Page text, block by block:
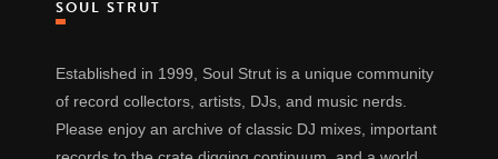
SOUL STRUT
Established in 1999, Soul Strut is a unique community
of record collectors, artists, DJs, and music nerds.
Please enjoy an archive of classic DJ mixes, important